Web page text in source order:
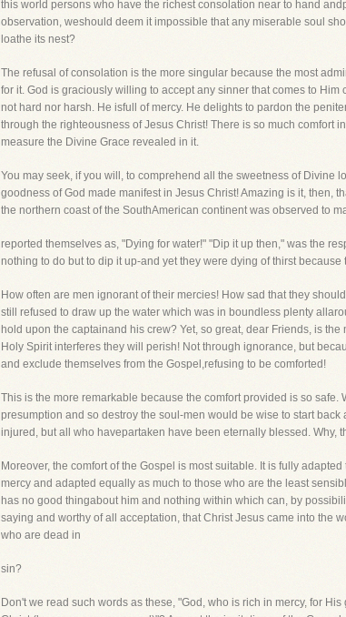
this world persons who have the richest consolation near to hand
observation, weshould deem it impossible that any miserable soul
loathe its nest?
The refusal of consolation is the more singular because the most
for it. God is graciously willing to accept any sinner that comes to
not hard nor harsh. He isfull of mercy. He delights to pardon the
through the righteousness of Jesus Christ! There is so much comfort
measure the Divine Grace revealed in it.
You may seek, if you will, to comprehend all the sweetness of Divine
goodness of God made manifest in Jesus Christ! Amazing is it, then,
the northern coast of the SouthAmerican continent was observed to
reported themselves as, "Dying for water!" "Dip it up then," was the
nothing to do but to dip it up-and yet they were dying of thirst
How often are men ignorant of their mercies! How sad that they
still refused to draw up the water which was in boundless plenty
hold upon the captainand his crew? Yet, so great, dear Friends, is
Holy Spirit interferes they will perish! Not through ignorance, but
and exclude themselves from the Gospel,refusing to be comforted!
This is the more remarkable because the comfort provided is so
presumption and so destroy the soul-men would be wise to start
injured, but all who havepartaken have been eternally blessed. Why,
Moreover, the comfort of the Gospel is most suitable. It is fully
mercy and adapted equally as much to those who are the least
has no good thingabout him and nothing within which can, by
saying and worthy of all acceptation, that Christ Jesus came into the
who are dead in
sin?
Don't we read such words as these, "God, who is rich in mercy, for